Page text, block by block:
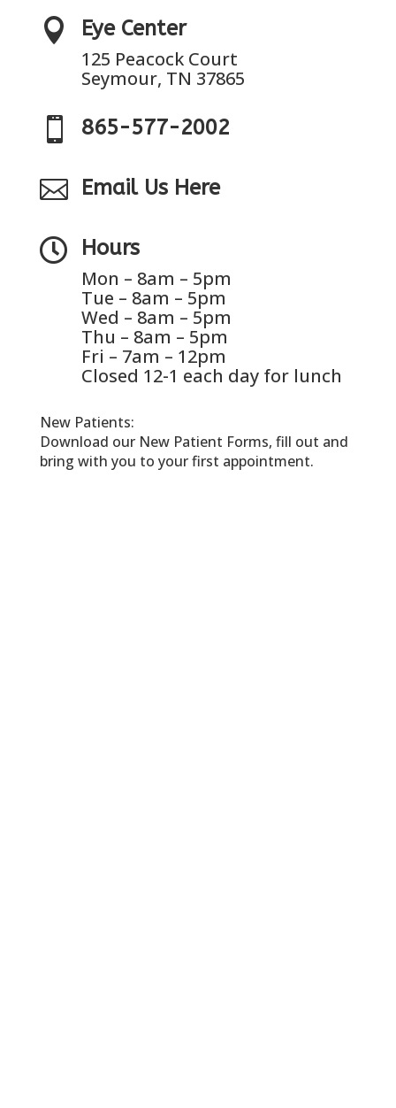
 Eye Center
125 Peacock Court
Seymour, TN 37865
 865-577-2002
 Email Us Here
 Hours
Mon – 8am – 5pm
Tue – 8am – 5pm
Wed – 8am – 5pm
Thu – 8am – 5pm
Fri – 7am – 12pm
Closed 12-1 each day for lunch
New Patients:
Download our New Patient Forms, fill out and
bring with you to your first appointment.